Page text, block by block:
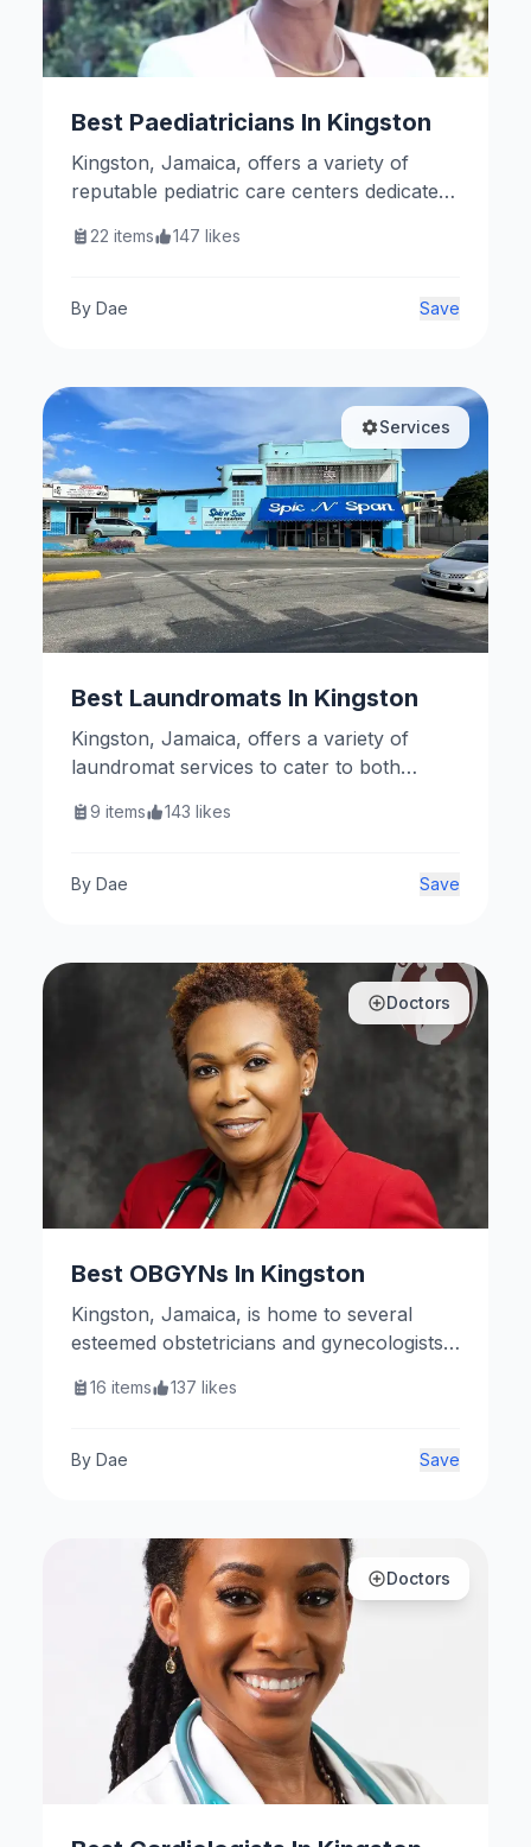
Best Paediatricians In Kingston
Kingston, Jamaica, offers a variety of
reputable pediatric care centers dedicated
are some notable options.
22 items 147 likes
By Dae Save
Services
Best Laundromats In Kingston
Kingston, Jamaica, offers a variety of
laundromat services to cater to both
are some notable establishments.
9 items 143 likes
By Dae Save
Doctors
Best OBGYNs In Kingston
Kingston, Jamaica, is home to several
esteemed obstetricians and gynecologists
some notable OBGYNs in the area.
16 items 137 likes
By Dae Save
Doctors